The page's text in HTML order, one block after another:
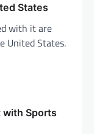
States
with it are
United States.
with Sports